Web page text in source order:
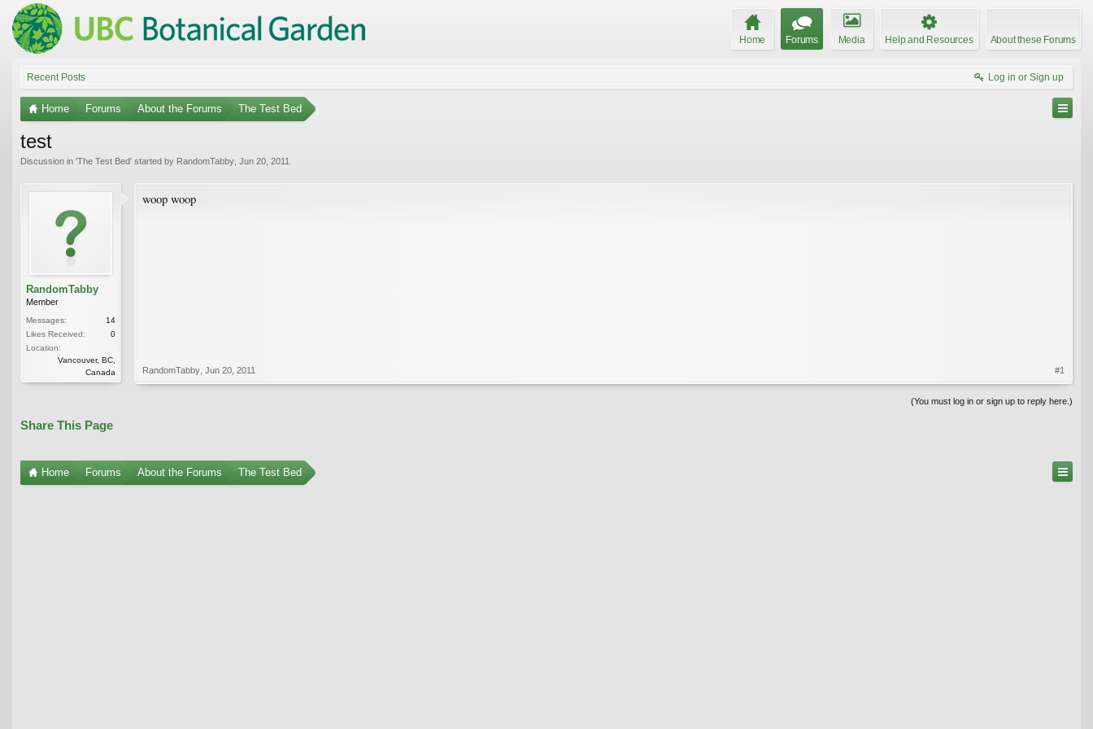
Home Forums Media Help and Resources About these Forums
Recent Posts Log in or Sign up
Home Forums About the Forums The Test Bed
test
Discussion in 'The Test Bed' started by RandomTabby Jun 20, 2011
RandomTabby
Member
Messages:
14
Likes Received:
0
Location:
Vancouver, BC,
Canada
woop woop
RandomTabby Jun 20, 2011 #1
(You must log in or sign up to reply here.)
Share This Page
Home Forums About the Forums The Test Bed